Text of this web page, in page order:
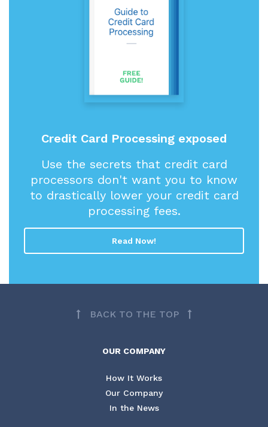
Credit Card Processing exposed
Use the secrets that credit card
processors don't want you to know
to drastically lower your credit card
processing fees.
Read Now!
BACK TO THE TOP
OUR COMPANY
How It Works
Our Company
In the News